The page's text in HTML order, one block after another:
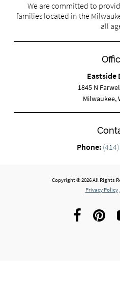
We are committed to
families located in the
all
Eastside
1845 N
Milwaukee,
Phone:
Copyright © 2026 All Rights
Privacy Policy